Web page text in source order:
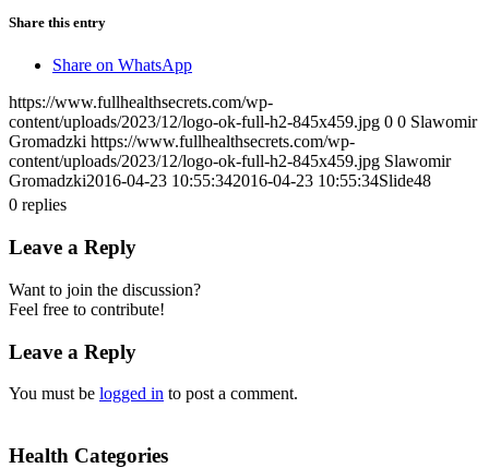
Share this entry
Share on WhatsApp
https://www.fullhealthsecrets.com/wp-
content/uploads/2023/12/logo-ok-full-h2-845x459.jpg 0 0 Slawomir
Gromadzki https://www.fullhealthsecrets.com/wp-
content/uploads/2023/12/logo-ok-full-h2-845x459.jpg Slawomir
Gromadzki2016-04-23 10:55:342016-04-23 10:55:34Slide48
0 replies
Leave a Reply
Want to join the discussion?
Feel free to contribute!
Leave a Reply
You must be logged in to post a comment.
Health Categories